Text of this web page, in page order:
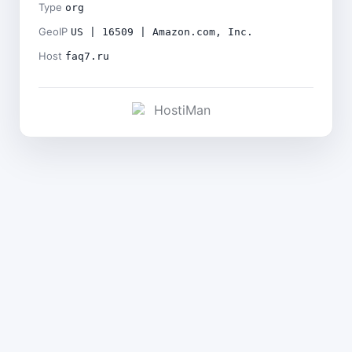
Type org
GeoIP US | 16509 | Amazon.com, Inc.
Host faq7.ru